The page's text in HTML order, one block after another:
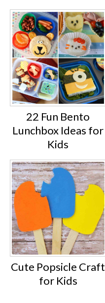
22 Fun Bento
Lunchbox Ideas for
Kids
Cute Popsicle Craft
for Kids